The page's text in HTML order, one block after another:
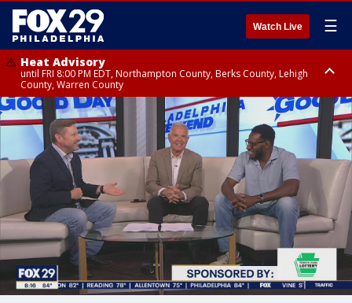
Watch Live ☰
Heat Advisory
until FRI 8:00 PM EDT, Northampton County, Berks County, Lehigh
County, Warren County
Heat Advisory
until SAT 8:00 PM EDT, Eastern Chester County, Western Chester County,
Eastern Montgomery County, Upper Bucks County, Philadelphia County,
Western Montgomery County, Delaware County, Lower Bucks County,
Somerset County, Southeastern Burlington County, Hunterdon County,
Camden County, Gloucester County, Northwestern Burlington County,
Mercer County, Ocean County, New Castle County